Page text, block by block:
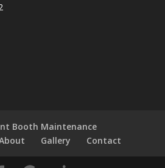
Booth Maintenance
Gallery Contact